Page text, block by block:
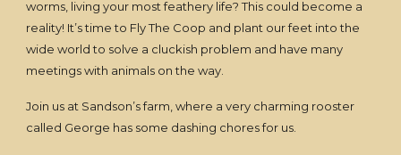
worms, living your most feathery life? This could become a
reality! It’s time to Fly The Coop and plant our feet into the
wide world to solve a cluckish problem and have many
meetings with animals on the way.
Join us at Sandson’s farm, where a very charming rooster
called George has some dashing chores for us.